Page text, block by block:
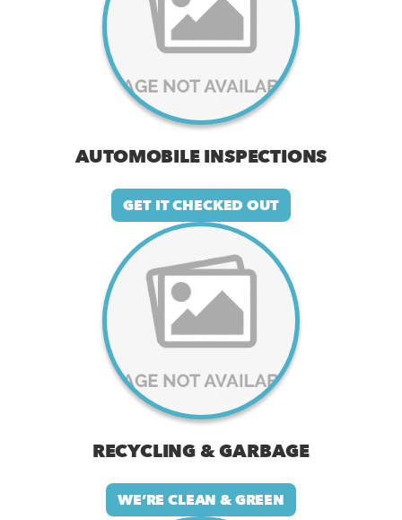
AUTOMOBILE INSPECTIONS
GET IT CHECKED OUT
RECYCLING & GARBAGE
WE’RE CLEAN & GREEN